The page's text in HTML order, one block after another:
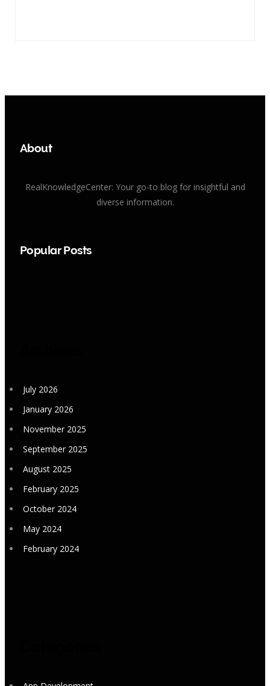
About
RealKnowledgeCenter: Your go-to blog for insightful and
diverse information.
Popular Posts
July 2026
January 2026
November 2025
September 2025
August 2025
February 2025
October 2024
May 2024
February 2024